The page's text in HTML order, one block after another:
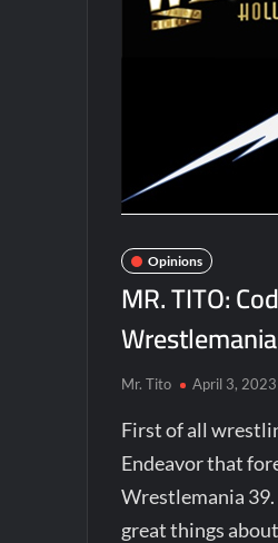
Opinions
MR. TITO:
Mr. Tito April 3, 2023
First of all
Endeavor that
Wrestlemania
great things